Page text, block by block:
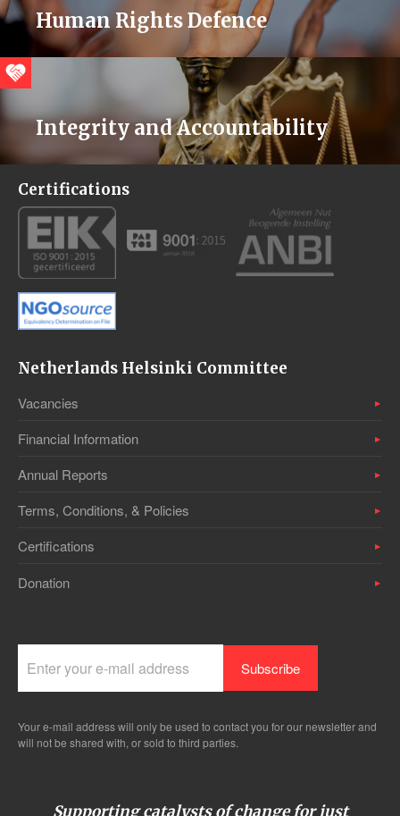
Human Rights Defence
Integrity and Accountability
Certifications
Netherlands Helsinki Committee
Vacancies
Financial Information
Annual Reports
Terms, Conditions, & Policies
Certifications
Donation
Your e-mail address will only be used to contact you for our newsletter and
will not be shared with, or sold to third parties.
Supporting catalysts of change for just